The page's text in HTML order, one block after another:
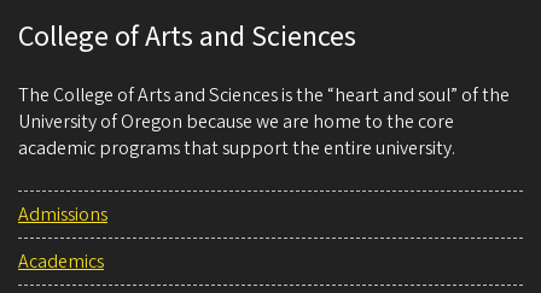
College of Arts and Sciences
The College of Arts and Sciences is the “heart and soul” of the
University of Oregon because we are home to the core
academic programs that support the entire university.
Admissions
Academics